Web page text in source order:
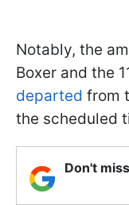
Notably, the
Boxer and the
departed from
the scheduled
Don't